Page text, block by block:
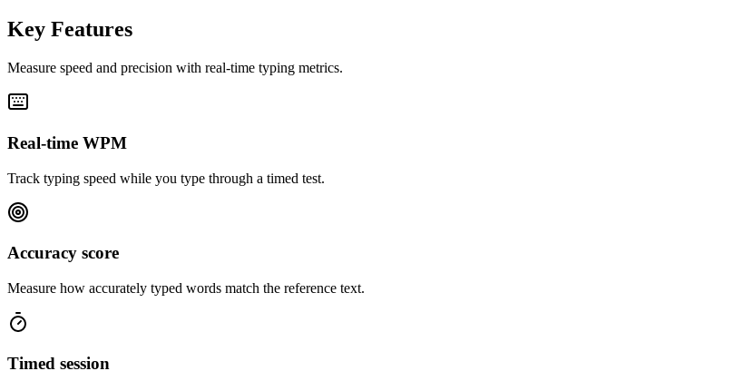
Key Features
Measure speed and precision with real-time typing metrics.
Real-time WPM
Track typing speed while you type through a timed test.
Accuracy score
Measure how accurately typed words match the reference text.
Timed session